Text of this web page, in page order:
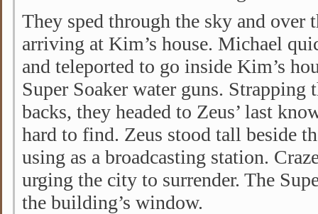
They sped through the sky and over
arriving at Kim’s house. Michael
and teleported to go inside Kim’s
Super Soaker water guns. Strapping
backs, they headed to Zeus’ last
hard to find. Zeus stood tall beside
using as a broadcasting station.
urging the city to surrender. The
the building’s window.